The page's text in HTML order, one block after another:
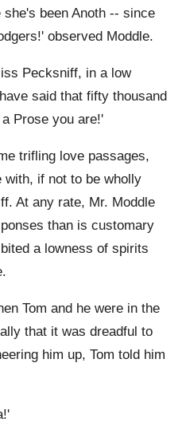
been Anoth -- since
observed Moddle.
Pecksniff, in a low
said that fifty thousand
Prose you are!'
trifling love passages,
with, if not to be wholly
At any rate, Mr. Moddle
than is customary
a lowness of spirits
Tom and he were in the
that it was dreadful to
him up, Tom told him